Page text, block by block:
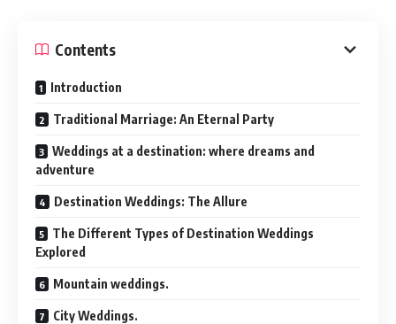
Contents
Introduction
Traditional Marriage: An Eternal Party
Weddings at a destination: where dreams and
adventure
Destination Weddings: The Allure
The Different Types of Destination Weddings
Explored
Mountain weddings.
City Weddings.